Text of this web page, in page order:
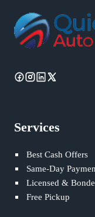
Services
Best Cash Offers
Same-Day
Licensed &
Free Pickup